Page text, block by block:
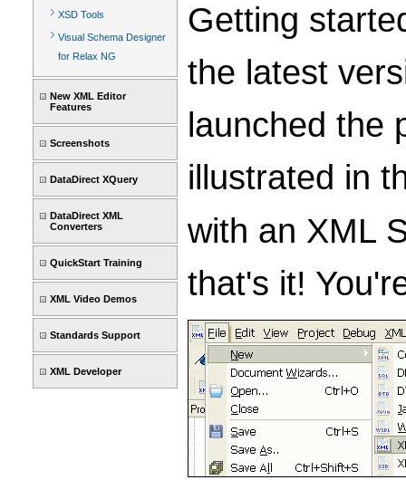
XSD Tools
Visual Schema Designer
for Relax NG
New XML Editor
Features
Screenshots
DataDirect XQuery
DataDirect XML
Converters
QuickStart Training
XML Video Demos
Standards Support
XML Developer
Getting
the latest
launched the
illustrated in
with an XML
that's it!